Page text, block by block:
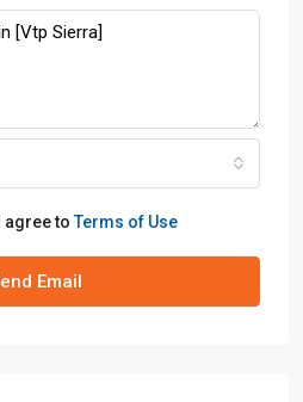
agree toTerms of Use
Email